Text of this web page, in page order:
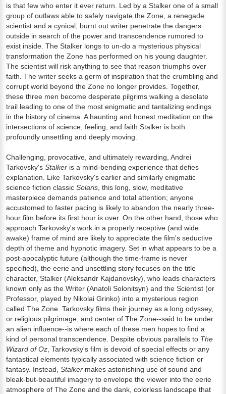
is that few who enter it ever return. Led by a Stalker one of a small
group of outlaws able to safely navigate the Zone, a renegade
scientist and a cynical, burnt out writer penetrate the dangers
outside in search of the power and transcendence rumored to
exist inside. The Stalker longs to un-do a mysterious physical
transformation the Zone has performed on his young daughter.
The scientist will risk anything to see that reason triumphs over
faith. The writer seeks a germ of inspiration that the crumbling and
corrupt world beyond the Zone no longer provides. Together,
these three men become desperate pilgrims walking a desolate
trail leading to one of the most enigmatic and tantalizing endings
in the history of cinema. A haunting and honest meditation on the
intersections of science, feeling, and faith.Stalker is both
profoundly unsettling and deeply moving.
Challenging, provocative, and ultimately rewarding, Andrei
Tarkovsky's Stalker is a mind-bending experience that defies
explanation. Like Tarkovsky's earlier and similarly enigmatic
science fiction classic Solaris , this long, slow, meditative
masterpiece demands patience and total attention; anyone
accustomed to faster pacing is likely to abandon the nearly three-
hour film before its first hour is over. On the other hand, those who
approach Tarkovsky's work in a properly receptive (and wide
awake) frame of mind are likely to appreciate the film's seductive
depth of theme and hypnotic imagery. Set in what appears to be a
post-apocalyptic future (although the time-frame is never
specified), the eerie and unsettling story focuses on the title
character, Stalker (Aleksandr Kajdanovsky), who leads characters
known only as the Writer (Anatoli Solonitsyn) and the Scientist (or
Professor, played by Nikolai Grinko) into a mysterious region
called The Zone. Tarkovsky films their journey as a long odyssey,
or religious pilgrimage, and center of The Zone--said to be under
an alien influence--is where each of these men hopes to find a
kind of personal transcendence. Despite obvious parallels to The
Wizard of Oz , Tarkovsky's film is devoid of special effects or any
fantastical elements typically associated with science fiction or
fantasy. Instead, Stalker makes astonishing use of sound and
bleak-but-beautiful imagery to envelope the viewer into the eerie
atmosphere of The Zone and the dank, colorless landscape that